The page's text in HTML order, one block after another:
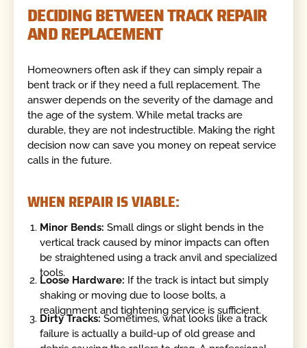
DECIDING BETWEEN TRACK REPAIR
AND REPLACEMENT
Homeowners often ask if they can simply repair a
bent track or if they need a full replacement. The
answer depends on the severity of the damage and
the age of the system. While metal tracks are
durable, they are not indestructible. Making the right
decision now can save you money on repeat service
calls in the future.
WHEN REPAIR IS VIABLE:
Minor Bends: Small dings or slight bends in the
vertical track caused by minor impacts can often
be straightened using a track anvil and specialized
tools.
Loose Hardware: If the track is intact but simply
shaking or moving due to loose bolts, a
realignment and tightening service is sufficient.
Dirty Tracks: Sometimes, what looks like a track
failure is actually a build-up of old grease and